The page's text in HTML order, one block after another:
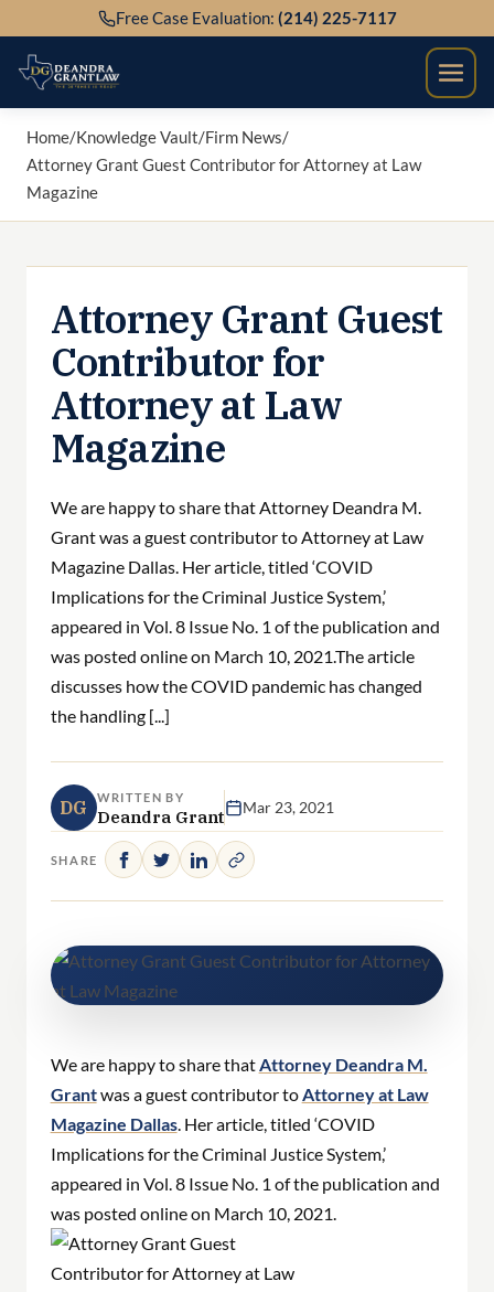
to
content
Free Case Evaluation: (214) 225-7117
Home/Knowledge Vault/Firm News/
Attorney Grant Guest Contributor for Attorney at Law
Magazine
Attorney Grant Guest
Contributor for
Attorney at Law
Magazine
We are happy to share that Attorney Deandra M.
Grant was a guest contributor to Attorney at Law
Magazine Dallas. Her article, titled ‘COVID
Implications for the Criminal Justice System,’
appeared in Vol. 8 Issue No. 1 of the publication and
was posted online on March 10, 2021.The article
discusses how the COVID pandemic has changed
the handling [...]
DG WRITTEN BY
Deandra Grant Mar 23, 2021
SHARE
We are happy to share thatAttorney Deandra M.
Grantwas a guest contributor toAttorney at Law
Magazine Dallas. Her article, titled ‘COVID
Implications for the Criminal Justice System,’
appeared in Vol. 8 Issue No. 1 of the publication and
was posted online on March 10, 2021.